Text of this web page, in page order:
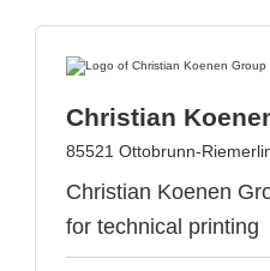
Christian
85521 Ottobrunn-
Christian Koenen
for technical printing